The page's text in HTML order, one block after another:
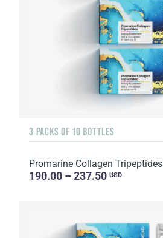
3 PACKS OF 10 BOTTLES
Promarine Collagen Tripeptides
190.00 – 237.50 USD